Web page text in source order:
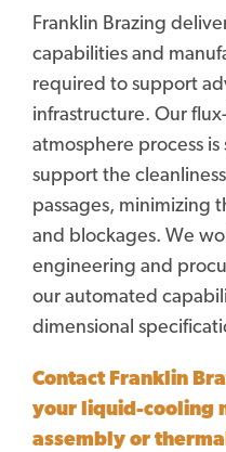
Franklin Brazing
capabilities and
required to support
infrastructure. Our
atmosphere process
support the
passages, minimizing
and blockages. We
engineering and
our automated
dimensional
Contact Franklin
your liquid-cooling
assembly or